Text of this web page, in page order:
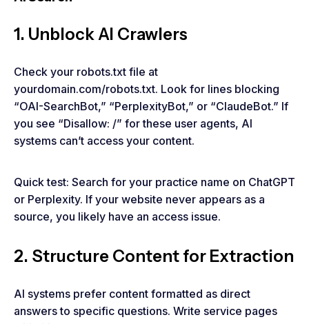
1. Unblock AI Crawlers
Check your robots.txt file at
yourdomain.com/robots.txt. Look for lines blocking
“OAI-SearchBot,” “PerplexityBot,” or “ClaudeBot.” If
you see “Disallow: /” for these user agents, AI
systems can’t access your content.
Quick test: Search for your practice name on ChatGPT
or Perplexity. If your website never appears as a
source, you likely have an access issue.
2. Structure Content for Extraction
AI systems prefer content formatted as direct
answers to specific questions. Write service pages